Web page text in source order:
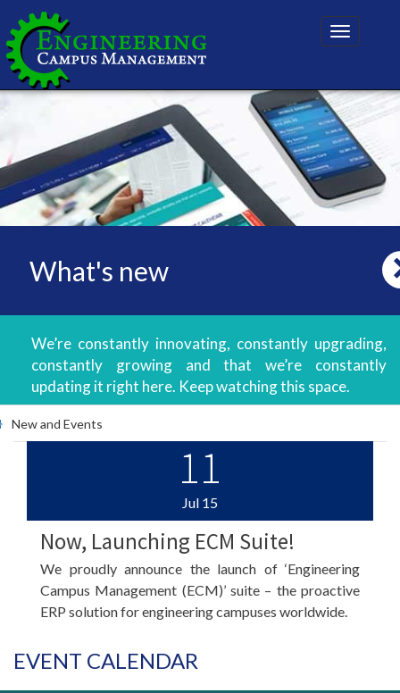
Toggle
What's new
We’re constantly innovating, constantly upgrading,
constantly growing and that we’re constantly
updating it right here. Keep watching this space.
New and Events
11
Jul 15
Now, Launching ECM Suite!
We proudly announce the launch of ‘Engineering
Campus Management (ECM)’ suite – the proactive
ERP solution for engineering campuses worldwide.
EVENT CALENDAR